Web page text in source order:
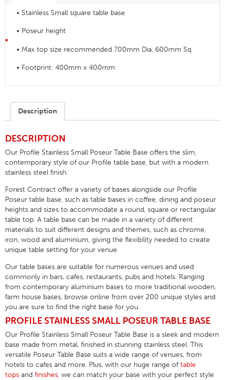
• Stainless Small square table base
• Poseur height
• Max top size recommended 700mm Dia, 600mm Sq
• Footprint: 400mm x 400mm
Description
DESCRIPTION
Our Profile Stainless Small Poseur Table Base offers the slim,
contemporary style of our Profile table base, but with a modern
stainless steel finish.
Forest Contract offer a variety of bases alongside our Profile
Poseur table base, such as table bases in coffee, dining and poseur
heights and sizes to accommodate a round, square or rectangular
table top. A table base can be made in a variety of different
materials to suit different designs and themes, such as chrome,
iron, wood and aluminium, giving the flexibility needed to create
unique table setting for your venue.
Our table bases are suitable for numerous venues and used
commonly in bars, cafes, restaurants, pubs and hotels. Ranging
from contemporary aluminium bases to more traditional wooden,
farm house bases, browse online from over 200 unique styles and
you are sure to find the right base for you.
PROFILE STAINLESS SMALL POSEUR TABLE BASE
Our Profile Stainless Small Poseur Table Base is a sleek and modern
base made from metal, finished in stunning stainless steel. This
versatile Poseur Table Base suits a wide range of venues, from
hotels to cafes and more. Plus, with our huge range oftable
tops and finishes, we can match your base with your perfect style